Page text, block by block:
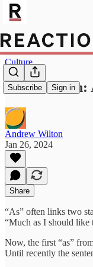
Subscribe Sign in
Culture
Word Watch:
Andrew Wilton
Jan 26, 2024
Share
“As” often links two
“Much as I should like
Now, the first “as”
Until recently the